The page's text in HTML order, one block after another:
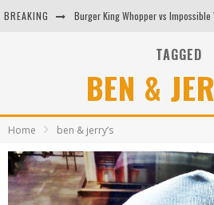
BREAKING
Arby's Meat Mountain Challenge
TAGGED
BEN &
Home ben & jerry’s